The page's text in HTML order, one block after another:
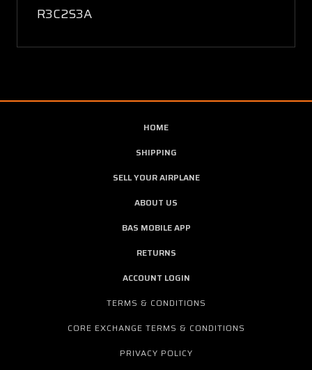
R3C2S3A
HOME
SHIPPING
SELL YOUR AIRPLANE
ABOUT US
BAS MOBILE APP
RETURNS
ACCOUNT LOGIN
TERMS & CONDITIONS
CORE EXCHANGE TERMS & CONDITIONS
PRIVACY POLICY